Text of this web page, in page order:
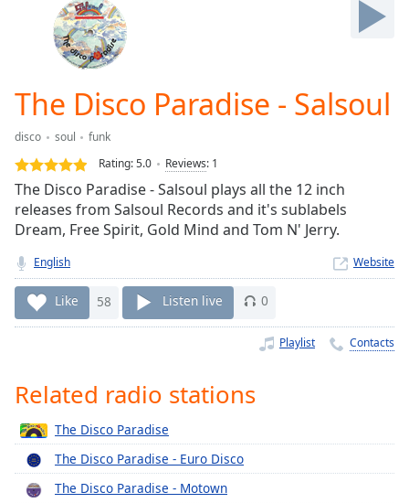
Loaded
0.00%
Stream
TypeLIVE
Seek to
currently
behind
liveLIVE
Remaining
Time-
Playback
Chapters
Chapters
The Disco Paradise - Salsoul
disco soul
funk
Rating:5.0 Reviews: 1
The Disco Paradise - Salsoul plays all the 12 inch
releases from Salsoul Records and it's sublabels
Dream, Free Spirit, Gold Mind and Tom N' Jerry.
English Website
Like 58 Listen live 0
Playlist Contacts
Related radio stations
The Disco Paradise
The Disco Paradise - Euro Disco
The Disco Paradise - Motown